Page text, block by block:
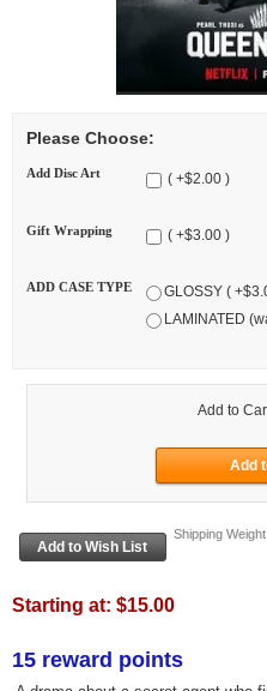
Please Choose:
Add Disc Art ( +$2.00 )
Gift Wrapping ( +$3.00 )
ADD CASE TYPE
GLOSSY (
LAMINATED
Add to
Shipping Weight:
Starting at: $15.00
15 reward points